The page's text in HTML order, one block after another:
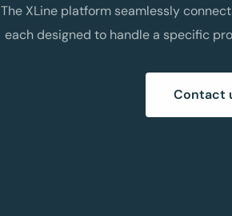
The XLine platform seamlessly
each designed to handle a specific
Contact